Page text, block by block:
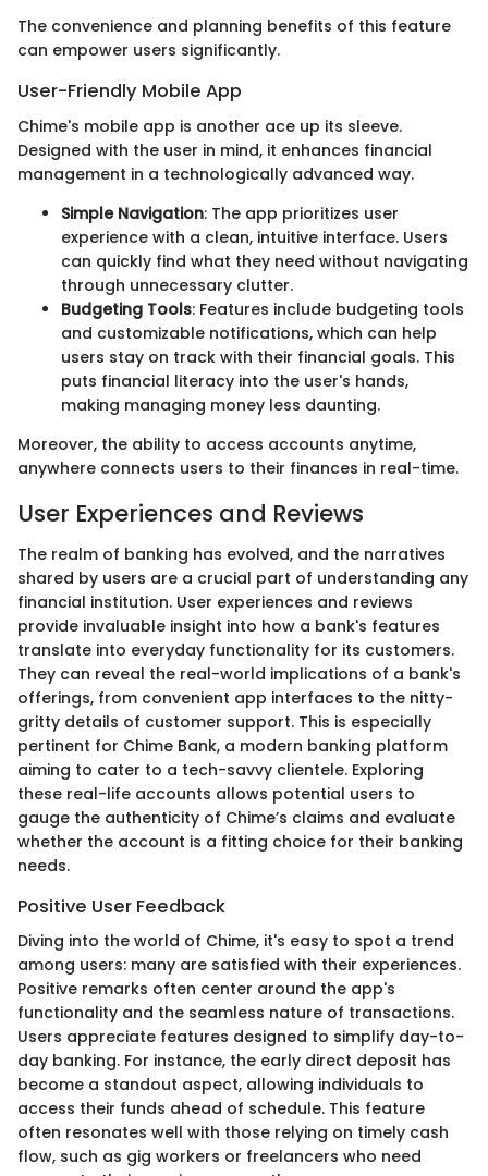
The convenience and planning benefits of this feature
can empower users significantly.
User-Friendly Mobile App
Chime's mobile app is another ace up its sleeve.
Designed with the user in mind, it enhances financial
management in a technologically advanced way.
Simple Navigation: The app prioritizes user
experience with a clean, intuitive interface. Users
can quickly find what they need without navigating
through unnecessary clutter.
Budgeting Tools: Features include budgeting tools
and customizable notifications, which can help
users stay on track with their financial goals. This
puts financial literacy into the user's hands,
making managing money less daunting.
Moreover, the ability to access accounts anytime,
anywhere connects users to their finances in real-time.
User Experiences and Reviews
The realm of banking has evolved, and the narratives
shared by users are a crucial part of understanding any
financial institution. User experiences and reviews
provide invaluable insight into how a bank's features
translate into everyday functionality for its customers.
They can reveal the real-world implications of a bank's
offerings, from convenient app interfaces to the nitty-
gritty details of customer support. This is especially
pertinent for Chime Bank, a modern banking platform
aiming to cater to a tech-savvy clientele. Exploring
these real-life accounts allows potential users to
gauge the authenticity of Chime’s claims and evaluate
whether the account is a fitting choice for their banking
needs.
Positive User Feedback
Diving into the world of Chime, it's easy to spot a trend
among users: many are satisfied with their experiences.
Positive remarks often center around the app's
functionality and the seamless nature of transactions.
Users appreciate features designed to simplify day-to-
day banking. For instance, the early direct deposit has
become a standout aspect, allowing individuals to
access their funds ahead of schedule. This feature
often resonates well with those relying on timely cash
flow, such as gig workers or freelancers who need